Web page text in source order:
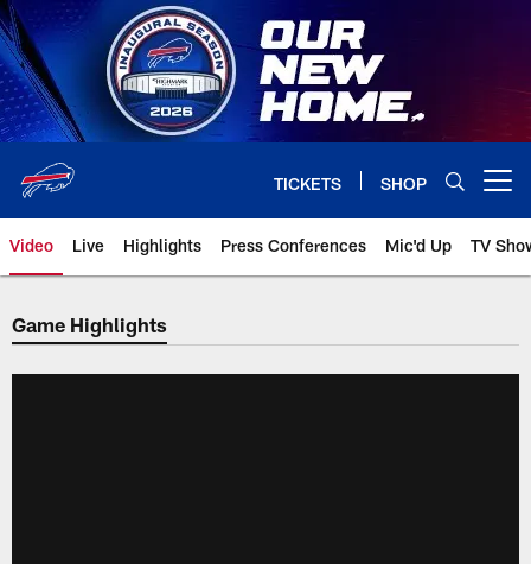
Skip
to
main
content
TICKETS SHOP
Video Live Highlights Press Conferences Mic'd Up TV
Game Highlights